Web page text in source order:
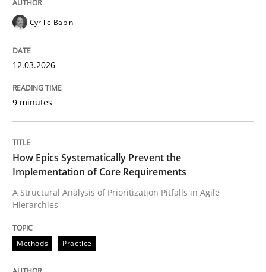
Methods
How Epics Systematically Prevent the
A Structural Analysis of Prioritization Pitfalls in Agile
Written by
READ ARTICLE
Cyrille Babin
12.03.2026
9 minutes
How Epics Systematically Prevent the
Implementation of Core Requirements
A Structural Analysis of Prioritization Pitfalls in Agile
Hierarchies
Methods Practice